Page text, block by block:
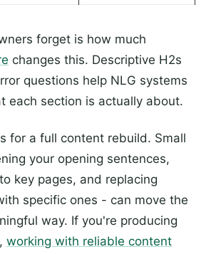
forget is how much
changes this. Descriptive H2s
questions help NLG systems
each section is actually about.
for a full content rebuild. Small
your opening sentences,
key pages, and replacing
specific ones - can move the
way. If you're producing
working with reliable content